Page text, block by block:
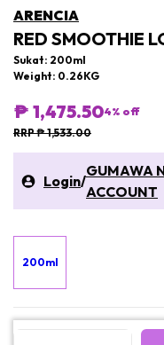
ARENCIA
RED SMOOTHIE
Sukat: 200ml
Weight: 0.26KG
₱ 1,475.504% off
RRP ₱ 1,533.00
Login/
GUMAWA
ACCOUNT
200ml